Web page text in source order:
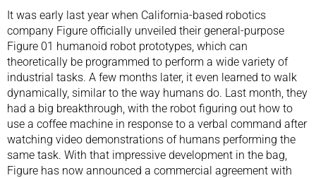
It was early last year when California-based robotics
company Figure officially unveiled their general-purpose
Figure 01 humanoid robot prototypes, which can
theoretically be programmed to perform a wide variety of
industrial tasks. A few months later, it even learned to walk
dynamically, similar to the way humans do. Last month, they
had a big breakthrough, with the robot figuring out how to
use a coffee machine in response to a verbal command after
watching video demonstrations of humans performing the
same task. With that impressive development in the bag,
Figure has now announced a commercial agreement with